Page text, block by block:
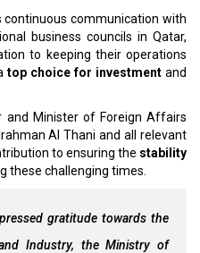
communication with
business councils in Qatar,
to keeping their operations
top choice for investment and
and Minister of Foreign Affairs
Al Thani and all relevant
to ensuring the stability
these challenging times.
gratitude towards the
Industry, the Ministry of